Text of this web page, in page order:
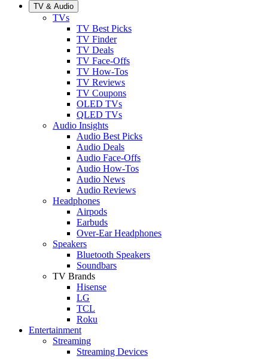
TV & Audio
TVs
TV Best Picks
TV Finder
TV Deals
TV Face-Offs
TV How-Tos
TV Reviews
TV Coupons
OLED TVs
QLED TVs
Audio Insights
Audio Best Picks
Audio Deals
Audio Face-Offs
Audio How-Tos
Audio News
Audio Reviews
Headphones
Airpods
Earbuds
Over-Ear Headphones
Speakers
Bluetooth Speakers
Soundbars
TV Brands
Hisense
LG
TCL
Roku
Entertainment
Streaming
Streaming Devices